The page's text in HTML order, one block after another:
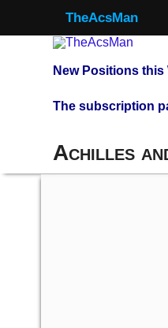
TheAcsMan
New Positions this
The subscription
Achilles